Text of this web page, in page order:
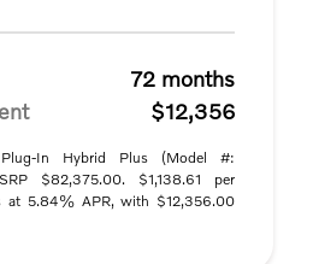
72 months
$12,356
In Hybrid Plus (Model #:
$82,375.00. $1,138.61 per
at 5.84% APR, with $12,356.00